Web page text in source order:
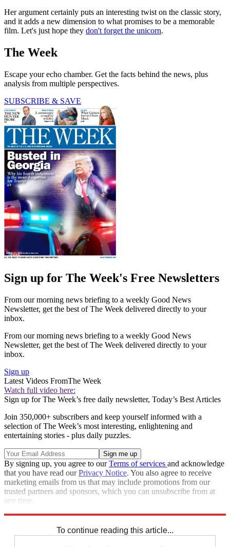
Her argument certainly puts an interesting twist on the classic story,
and it adds a new dimension to what promises to be a memorable
film. Let's just hope they don't forget the unicorn.
The Week
Escape your echo chamber. Get the facts behind the news, plus
analysis from multiple perspectives.
SUBSCRIBE & SAVE
Sign up for The Week's Free Newsletters
From our morning news briefing to a weekly Good News
Newsletter, get the best of The Week delivered directly to your
inbox.
From our morning news briefing to a weekly Good News
Newsletter, get the best of The Week delivered directly to your
inbox.
Sign up
Latest Videos FromThe Week
Watch full video here:
Sign up for The Week’s free daily newsletter, Today’s Best Articles
Join 350,000+ subscribers and keep yourself informed with a
selection of The Week’s most interesting, enlightening and
entertaining stories - plus daily puzzles.
By signing up, you agree to ourTerms of services and acknowledge
that you have read ourPrivacy Notice. You also agree to receive
marketing emails from us that may include promotions from our
trusted partners and sponsors, which you can unsubscribe from at
any time.
To continue reading this article...